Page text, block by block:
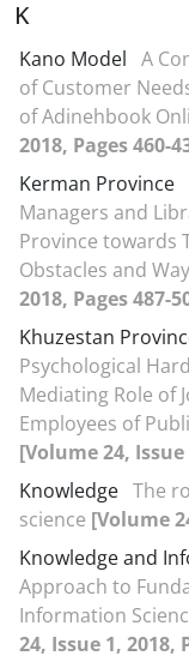
K
Kano Model A
of Customer
of Adinehbook
2018, Pages 460-
Kerman Province
Managers and
Province towards
Obstacles and
2018, Pages 487-
Khuzestan
Psychological
Mediating Role of
Employees of
[Volume 24, Issue
Knowledge The
science [Volume
Knowledge and
Approach to
Information
24, Issue 1, 2018,